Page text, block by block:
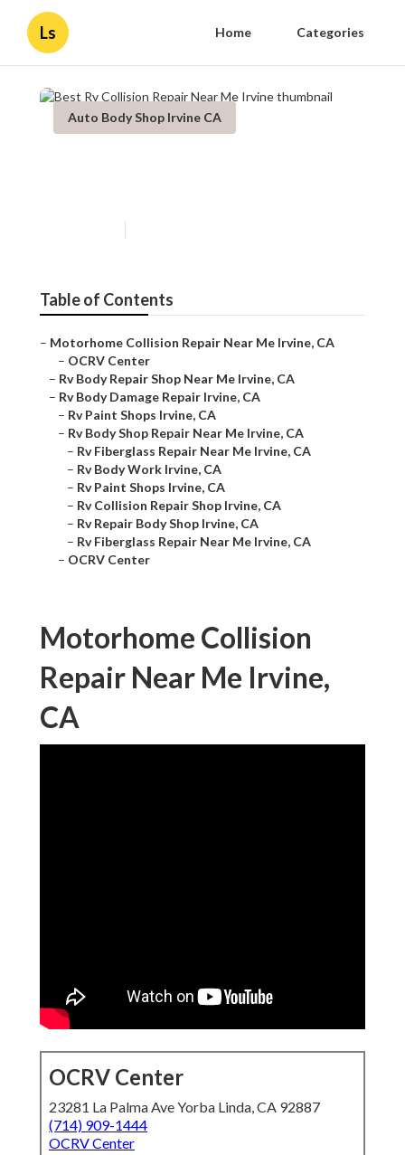
Ls Home Categories
Auto Body Shop Irvine CA
Table of Contents
– Motorhome Collision Repair Near Me Irvine, CA
– OCRV Center
– Rv Body Repair Shop Near Me Irvine, CA
– Rv Body Damage Repair Irvine, CA
– Rv Paint Shops Irvine, CA
– Rv Body Shop Repair Near Me Irvine, CA
– Rv Fiberglass Repair Near Me Irvine, CA
– Rv Body Work Irvine, CA
– Rv Paint Shops Irvine, CA
– Rv Collision Repair Shop Irvine, CA
– Rv Repair Body Shop Irvine, CA
– Rv Fiberglass Repair Near Me Irvine, CA
– OCRV Center
Motorhome Collision
Repair Near Me Irvine,
CA
OCRV Center
23281 La Palma Ave Yorba Linda, CA 92887
(714) 909-1444
OCRV Center